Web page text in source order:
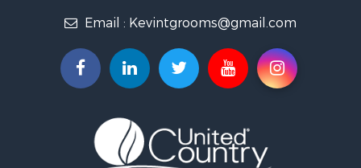
Home in Town for Sale
Equine Property for Sale
Retirement & Active Adult for Sale
Fishing for Sale
Hunting for Sale
Recreational Property for Sale
Email : Kevintgrooms@gmail.com